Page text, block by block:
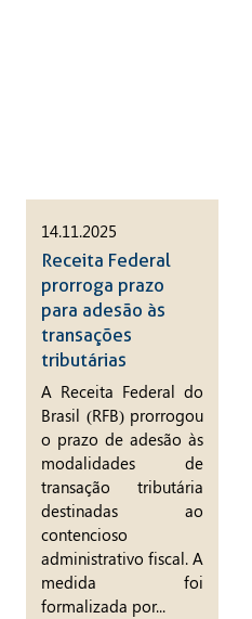
14.11.2025
Receita Federal
prorroga prazo
para adesão às
transações
tributárias
A Receita Federal do
Brasil (RFB) prorrogou
o prazo de adesão às
modalidades de
transação tributária
destinadas ao
contencioso
administrativo fiscal. A
medida foi
formalizada por...